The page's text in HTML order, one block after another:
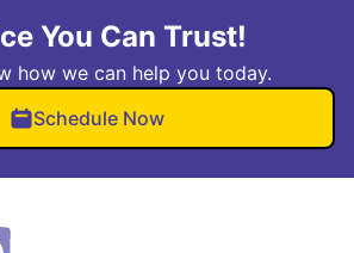
You Can Trust!
how we can help you today.
Schedule Now